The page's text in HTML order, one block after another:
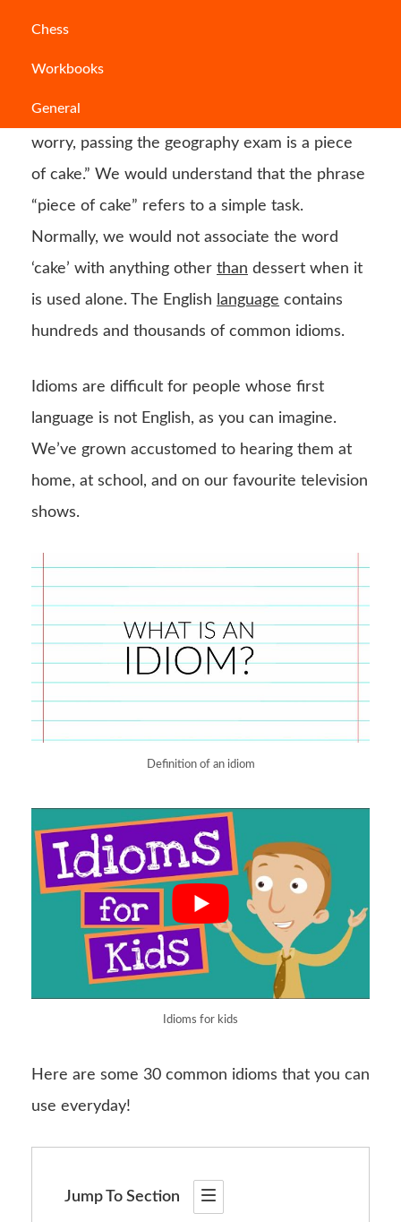
Chess
Workbooks
General
individual words. Let’s take this example “Don’t
worry, passing the geography exam is a piece
of cake.” We would understand that the phrase
“piece of cake” refers to a simple task.
Normally, we would not associate the word
‘cake’ with anything other than dessert when it
is used alone. The English language contains
hundreds and thousands of common idioms.
Idioms are difficult for people whose first
language is not English, as you can imagine.
We’ve grown accustomed to hearing them at
home, at school, and on our favourite television
shows.
Definition of an idiom
Idioms for kids
Here are some 30 common idioms that you can
use everyday!
Jump To Section